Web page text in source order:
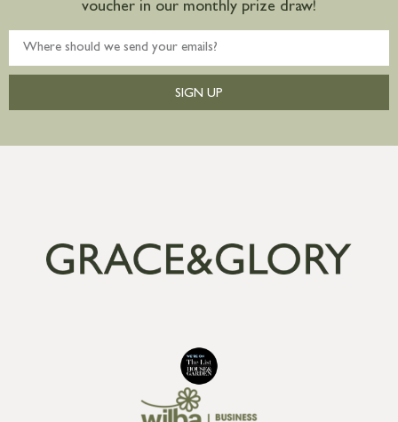
voucher in our monthly prize draw!
SIGN UP